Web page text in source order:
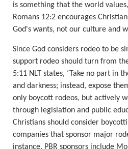
is something that the world
Romans 12:2 encourages
God's wants, not our culture and
Since God considers rodeo to be
support rodeo should turn from
5:11 NLT states, ‘ Take no part in
and darkness; instead, expose
only boycott rodeos, but actively
through legislation and public
Christians should consider
companies that sponsor major
instance, PBR sponsors include